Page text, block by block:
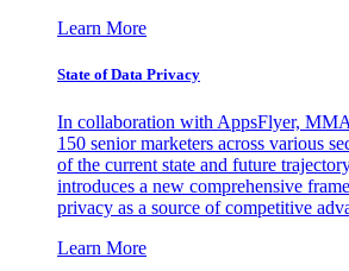
Learn More
State of Data Privacy
In collaboration with AppsFlyer,
150 senior marketers across various
of the current state and future
introduces a new comprehensive
privacy as a source of competitive
Learn More